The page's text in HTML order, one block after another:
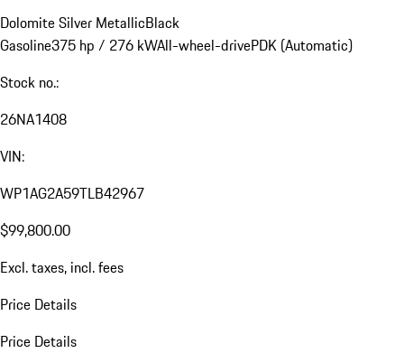
Dolomite Silver MetallicBlack
Gasoline375 hp / 276 kWAll-wheel-drivePDK (Automatic)
Stock no.:
26NA1408
VIN:
WP1AG2A59TLB42967
$99,800.00
Excl. taxes, incl. fees
Price Details
Price Details